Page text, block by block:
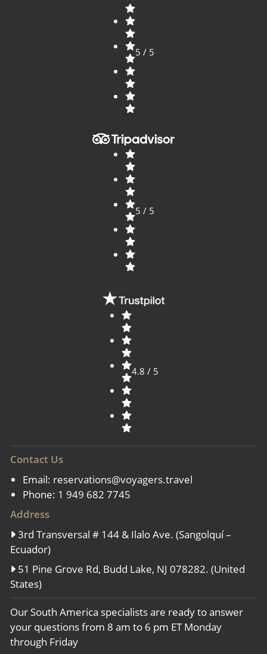
5 / 5
5 / 5
4.8 / 5
Contact Us
Email: reservations@voyagers.travel
Phone: 1 949 682 7745
Address
3rd Transversal # 144 & Ilalo Ave. (Sangolquí –
Ecuador)
51 Pine Grove Rd, Budd Lake, NJ 078282. (United
States)
Our South America specialists are ready to answer
your questions from 8 am to 6 pm ET Monday
through Friday